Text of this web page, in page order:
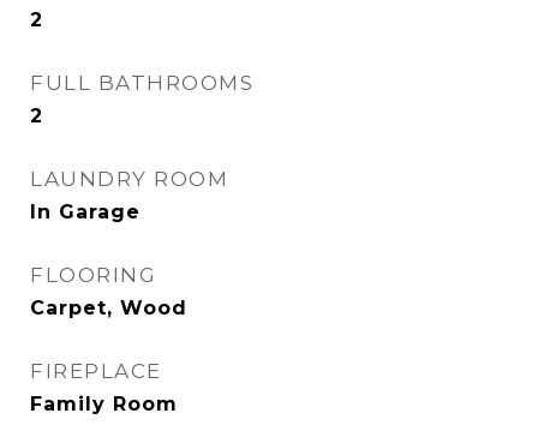
2
FULL BATHROOMS
2
LAUNDRY ROOM
In Garage
FLOORING
Carpet, Wood
FIREPLACE
Family Room